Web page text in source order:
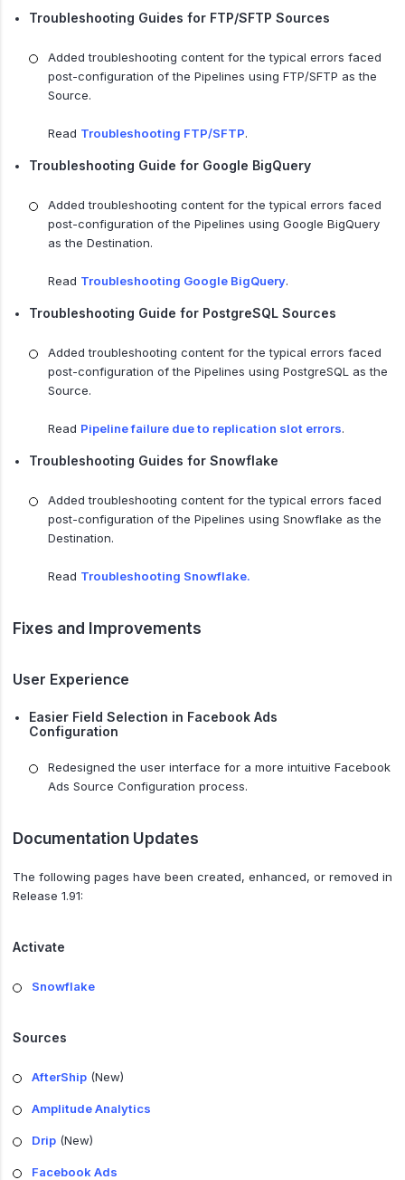
Troubleshooting Guides for FTP/SFTP Sources
Added troubleshooting content for the typical errors faced
post-configuration of the Pipelines using FTP/SFTP as the
Source.
Read Troubleshooting FTP/SFTP.
Troubleshooting Guide for Google BigQuery
Added troubleshooting content for the typical errors faced
post-configuration of the Pipelines using Google BigQuery
as the Destination.
Read Troubleshooting Google BigQuery.
Troubleshooting Guide for PostgreSQL Sources
Added troubleshooting content for the typical errors faced
post-configuration of the Pipelines using PostgreSQL as the
Source.
Read Pipeline failure due to replication slot errors.
Troubleshooting Guides for Snowflake
Added troubleshooting content for the typical errors faced
post-configuration of the Pipelines using Snowflake as the
Destination.
Read Troubleshooting Snowflake.
Fixes and Improvements
User Experience
Easier Field Selection in Facebook Ads
Configuration
Redesigned the user interface for a more intuitive Facebook
Ads Source Configuration process.
Documentation Updates
The following pages have been created, enhanced, or removed in
Release 1.91:
Activate
Snowflake
Sources
AfterShip (New)
Amplitude Analytics
Drip (New)
Facebook Ads